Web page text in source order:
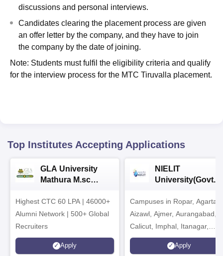
discussions and personal interviews.
Candidates clearing the placement process are given
an offer letter by the company, and they have to join
the company by the date of joining.
Note: Students must fulfil the eligibility criteria and qualify
for the interview process for the MTC Tiruvalla placement.
Top Institutes Accepting Applications
GLA University
Mathura M.sc
Highest CTC 60 LPA | 46000+
Alumni Network | 500+ Global
Recruiters
Apply
NIELIT
University(Govt.
2026
Campuses in Ropar,
Aizawl, Ajmer, Aurangabad,
Calicut, Imphal, Itanagar,
Kohima, Gorakhpur, Patna &
Srinagar
Apply